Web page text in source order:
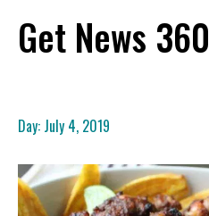
content
Get News 360
Day: July 4, 2019